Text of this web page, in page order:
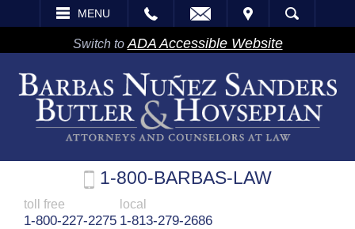
MENU
VISIT SEARCH
Switch to ADA Accessible Website
1-800-BARBAS-LAW
toll free
1-800-227-2275
local
1-813-279-2686